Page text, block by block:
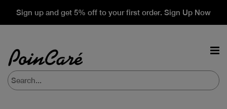
Sign up and get 5% off to your first order. Sign Up Now